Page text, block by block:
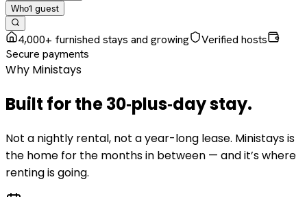
Who1 guest
4,000+ furnished stays and growing
Verified hosts
Secure payments
Why Ministays
Built for the30‑plus‑daystay.
Not a nightly rental, not a year-long lease. Ministays is
the home for the months in between — and it’s where
renting is going.